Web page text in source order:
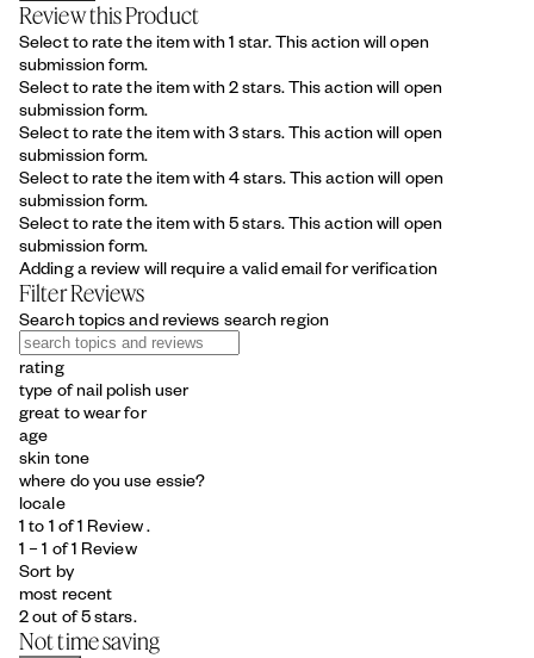
Review this Product
Select to rate the item with 1 star. This action will open
submission form.
Select to rate the item with 2 stars. This action will open
submission form.
Select to rate the item with 3 stars. This action will open
submission form.
Select to rate the item with 4 stars. This action will open
submission form.
Select to rate the item with 5 stars. This action will open
submission form.
Adding a review will require a valid email for verification
Filter Reviews
Search topics and reviews search region
rating
type of nail polish user
great to wear for
age
skin tone
where do you use essie?
locale
1 to 1 of 1 Review .
1 – 1 of 1 Review
Sort by
most recent
2 out of 5 stars.
Not time saving